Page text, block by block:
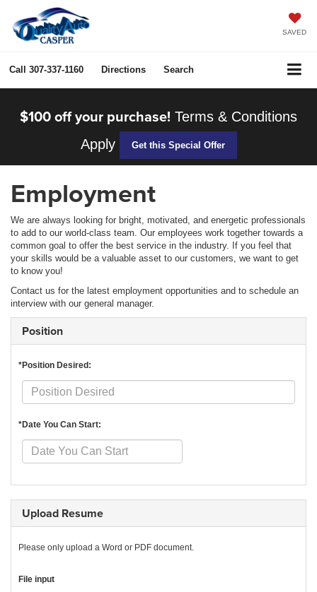
SAVED
Call 307-337-1160 Directions Search
$100 off your purchase! Terms & Conditions
Apply
Get this Special Offer
Employment
We are always looking for bright, motivated, and energetic professionals
to add to our world-class team. Our employees work together towards a
common goal to offer the best service in the industry. If you feel that
your skills would be a valuable asset to our customers, we want to get
to know you!
Contact us for the latest employment opportunities and to schedule an
interview with our general manager.
Position
*Position Desired:
*Date You Can Start:
Upload Resume
Please only upload a Word or PDF document.
File input